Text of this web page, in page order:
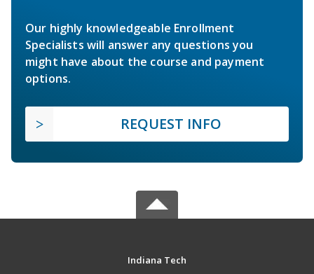
Our highly knowledgeable Enrollment
Specialists will answer any questions you
might have about the course and payment
options.
REQUEST INFO
Indiana Tech